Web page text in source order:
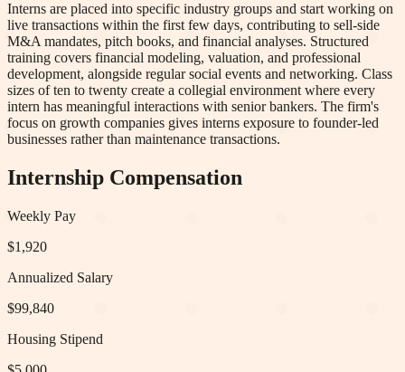
Interns are placed into specific industry groups and start working on
live transactions within the first few days, contributing to sell-side
M&A mandates, pitch books, and financial analyses. Structured
training covers financial modeling, valuation, and professional
development, alongside regular social events and networking. Class
sizes of ten to twenty create a collegial environment where every
intern has meaningful interactions with senior bankers. The firm's
focus on growth companies gives interns exposure to founder-led
businesses rather than maintenance transactions.
Internship Compensation
Weekly Pay
$1,920
Annualized Salary
$99,840
Housing Stipend